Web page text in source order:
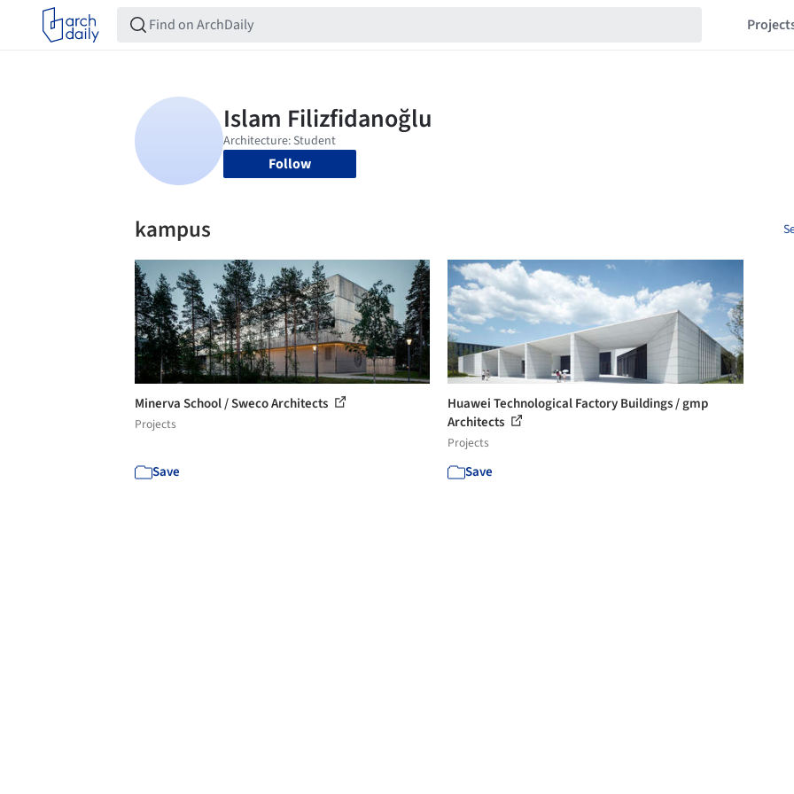
Follow
kampus
Minerva School / Sweco Architects
Projects
Save
Huawei Technological Factory Buildings / gmp
Architects
Projects
Save